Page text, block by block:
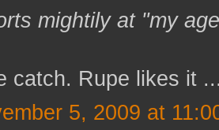
mightily at "my
catch. Rupe likes it
5, 2009 at